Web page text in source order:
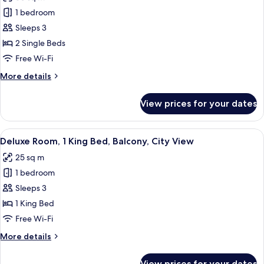
for
Deluxe
Room,
2
Beds
1 bedroom
Sleeps 3
2 Single Beds
Free Wi-Fi
More details
More
Room,
Single
View prices for your dates
View
all
photos
for
Deluxe
Room,
1
Bed,
A modern hotel room with a large
6
Deluxe Room, 1 King Bed, Balcony, City View
25 sq m
1 bedroom
Sleeps 3
1 King Bed
Free Wi-Fi
More details
More